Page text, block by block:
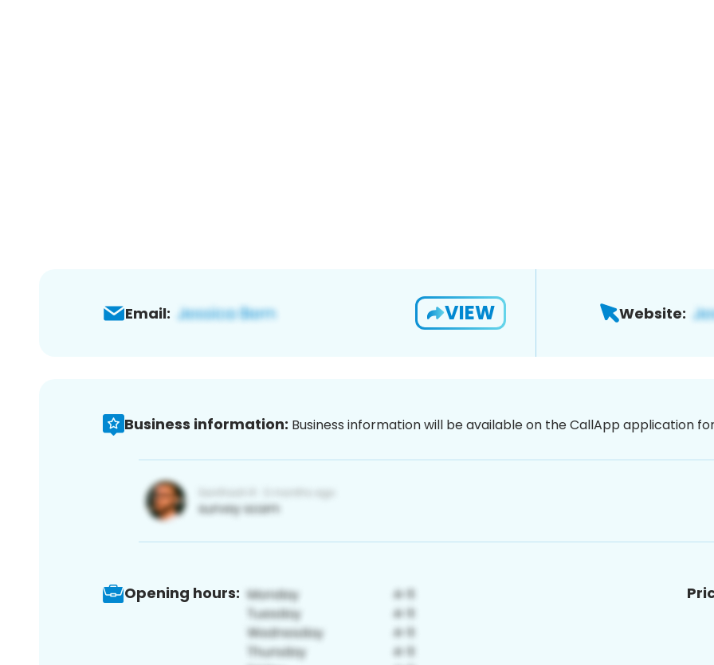
Email: VIEW Website:
Business information: Business information will be available on the CallApp application
Opening hours: